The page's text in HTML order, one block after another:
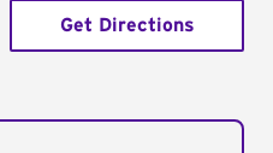
Get Directions